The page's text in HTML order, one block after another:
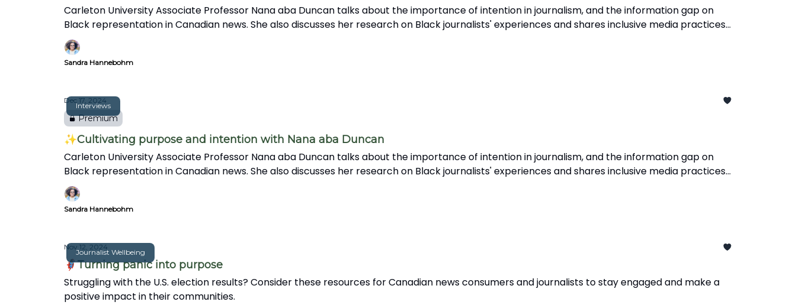
Carleton University Associate Professor Nana aba Duncan talks about the importance of intention in journalism, and the information gap on
Black representation in Canadian news. She also discusses her research on Black journalists' experiences and shares inclusive media practices
in this insightful interview.
Sandra Hannebohm
Interviews
Dec 17, 2024
Premium
✨Cultivating purpose and intention with Nana aba Duncan
Carleton University Associate Professor Nana aba Duncan talks about the importance of intention in journalism, and the information gap on
Black representation in Canadian news. She also discusses her research on Black journalists' experiences and shares inclusive media practices
in this insightful interview.
Sandra Hannebohm
Journalist Wellbeing
Nov 12, 2024
🦸🏽‍♀️Turning panic into purpose
Struggling with the U.S. election results? Consider these resources for Canadian news consumers and journalists to stay engaged and make a
positive impact in their communities.